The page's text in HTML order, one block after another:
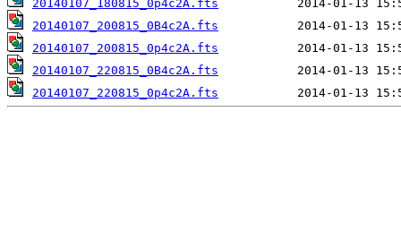
20140107_180815_0p4c2A.fts
20140107_200815_0B4c2A.fts
20140107_200815_0p4c2A.fts
20140107_220815_0B4c2A.fts
20140107_220815_0p4c2A.fts